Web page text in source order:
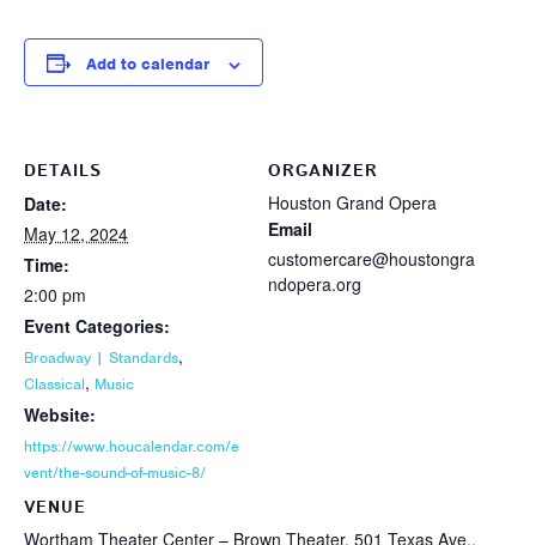
Add to calendar
DETAILS
Date:
May 12, 2024
Time:
2:00 pm
Event Categories:
Broadway | Standards,
Classical, Music
Website:
https://www.houcalendar.com/e
vent/the-sound-of-music-8/
VENUE
Wortham Theater Center – Brown Theater, 501 Texas Ave.,
ORGANIZER
Houston Grand Opera
Email
customercare@houstongra
ndopera.org